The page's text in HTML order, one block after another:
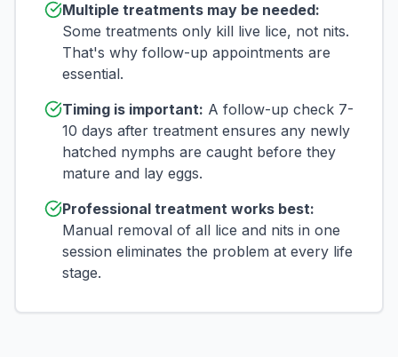
Multiple treatments may be needed:
Some treatments only kill live lice, not nits.
That's why follow-up appointments are
essential.
Timing is important: A follow-up check 7-
10 days after treatment ensures any newly
hatched nymphs are caught before they
mature and lay eggs.
Professional treatment works best:
Manual removal of all lice and nits in one
session eliminates the problem at every life
stage.